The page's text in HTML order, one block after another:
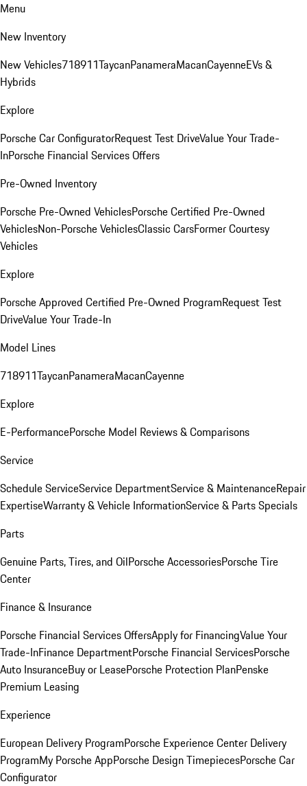
Menu
New Inventory
New Vehicles718911TaycanPanameraMacanCayenneEVs &
Hybrids
Explore
Porsche Car ConfiguratorRequest Test DriveValue Your Trade-
InPorsche Financial Services Offers
Pre-Owned Inventory
Porsche Pre-Owned VehiclesPorsche Certified Pre-Owned
VehiclesNon-Porsche VehiclesClassic CarsFormer Courtesy
Vehicles
Explore
Porsche Approved Certified Pre-Owned ProgramRequest Test
DriveValue Your Trade-In
Model Lines
718911TaycanPanameraMacanCayenne
Explore
E-PerformancePorsche Model Reviews & Comparisons
Service
Schedule ServiceService DepartmentService & MaintenanceRepair
ExpertiseWarranty & Vehicle InformationService & Parts Specials
Parts
Genuine Parts, Tires, and OilPorsche AccessoriesPorsche Tire
Center
Finance & Insurance
Porsche Financial Services OffersApply for FinancingValue Your
Trade-InFinance DepartmentPorsche Financial ServicesPorsche
Auto InsuranceBuy or LeasePorsche Protection PlanPenske
Premium Leasing
Experience
European Delivery ProgramPorsche Experience Center Delivery
ProgramMy Porsche AppPorsche Design TimepiecesPorsche Car
Configurator